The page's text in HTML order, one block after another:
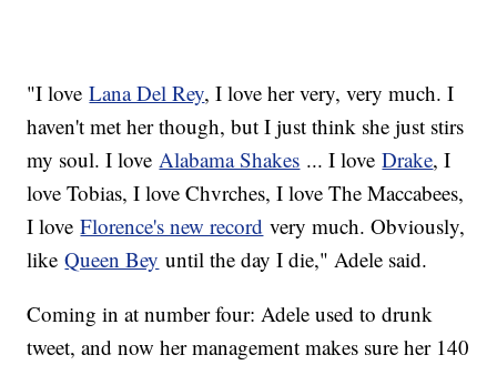
"I loveLana Del Rey, I love her very, very much. I
haven't met her though, but I just think she just stirs
my soul. I loveAlabama Shakes ... I loveDrake, I
love Tobias, I love Chvrches, I love The Maccabees,
I loveFlorence's new record very much. Obviously,
likeQueen Bey until the day I die," Adele said.
Coming in at number four: Adele used to drunk
tweet, and now her management makes sure her 140